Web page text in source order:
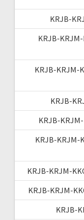
KRJB-
KRJB-
KRJB-KRJM-
KRJB-
KRJB-
KRJB-KRJM-
KRJB-KRJM-
KRJB-KRJM-
KRJB-